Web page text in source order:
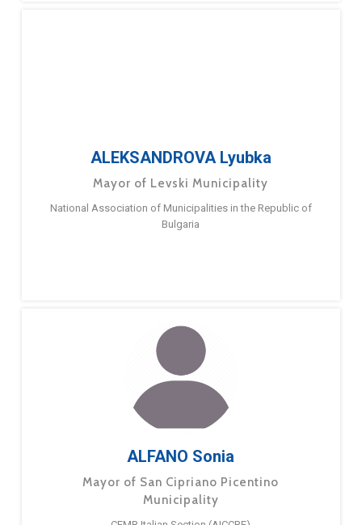
ALEKSANDROVA Lyubka
Mayor of Levski Municipality
National Association of Municipalities in the Republic of
Bulgaria
ALFANO Sonia
Mayor of San Cipriano Picentino
Municipality